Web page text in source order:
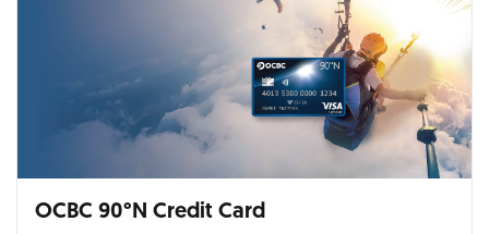
OCBC 90°N Credit Card